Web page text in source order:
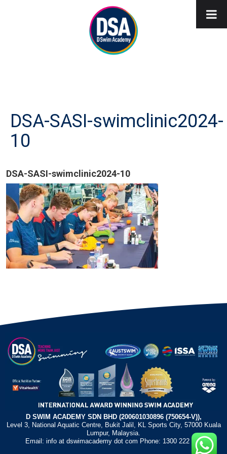
DSA-SASI-swimclinic2024-
10
DSA-SASI-swimclinic2024-10
D SWIM ACADEMY SDN BHD (200601030896 (750654-V)),
Level 3, National Aquatic Centre, Bukit Jalil, KL Sports City, 57000 Kuala
Lumpur, Malaysia.
Email: info at dswimacademy dot com Phone: 1300 222 372